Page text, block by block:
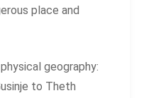
place and
geography:
to Theth